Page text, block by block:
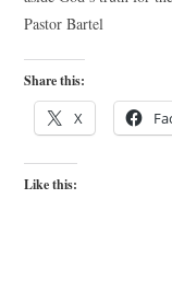
Pastor Bartel
Share this:
X
Like this: